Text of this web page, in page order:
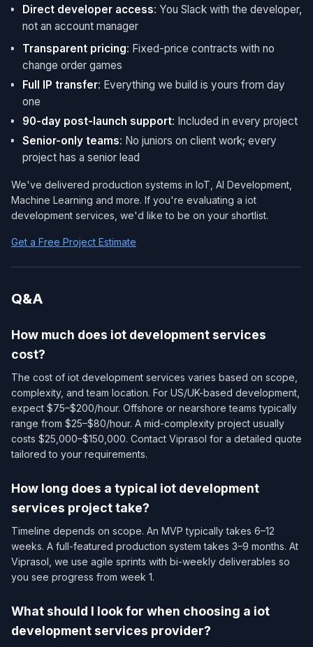
Direct developer access: You Slack with the developer,
not an account manager
Transparent pricing: Fixed-price contracts with no
change order games
Full IP transfer: Everything we build is yours from day
one
90-day post-launch support: Included in every project
Senior-only teams: No juniors on client work; every
project has a senior lead
We've delivered production systems in IoT, AI Development,
Machine Learning and more. If you're evaluating a iot
development services​, we'd like to be on your shortlist.
Get a Free Project Estimate
Q&A
How much does iot development services​
cost?
The cost of iot development services​ varies based on scope,
complexity, and team location. For US/UK-based development,
expect $75–$200/hour. Offshore or nearshore teams typically
range from $25–$80/hour. A mid-complexity project usually
costs $25,000–$150,000. Contact Viprasol for a detailed quote
tailored to your requirements.
How long does a typical iot development
services​ project take?
Timeline depends on scope. An MVP typically takes 6–12
weeks. A full-featured production system takes 3–9 months. At
Viprasol, we use agile sprints with bi-weekly deliverables so
you see progress from week 1.
What should I look for when choosing a iot
development services​ provider?